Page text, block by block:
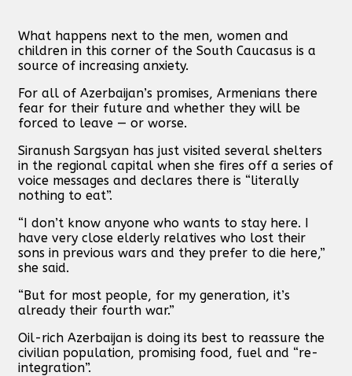
What happens next to the men, women and
children in this corner of the South Caucasus is a
source of increasing anxiety.
For all of Azerbaijan’s promises, Armenians there
fear for their future and whether they will be
forced to leave — or worse.
Siranush Sargsyan has just visited several shelters
in the regional capital when she fires off a series of
voice messages and declares there is “literally
nothing to eat”.
“I don’t know anyone who wants to stay here. I
have very close elderly relatives who lost their
sons in previous wars and they prefer to die here,”
she said.
“But for most people, for my generation, it’s
already their fourth war.”
Oil-rich Azerbaijan is doing its best to reassure the
civilian population, promising food, fuel and “re-
integration”.